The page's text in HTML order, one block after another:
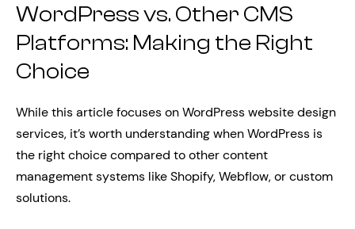
WordPress vs. Other CMS
Platforms: Making the Right
Choice
While this article focuses on WordPress website design
services, it’s worth understanding when WordPress is
the right choice compared to other content
management systems like Shopify, Webflow, or custom
solutions.